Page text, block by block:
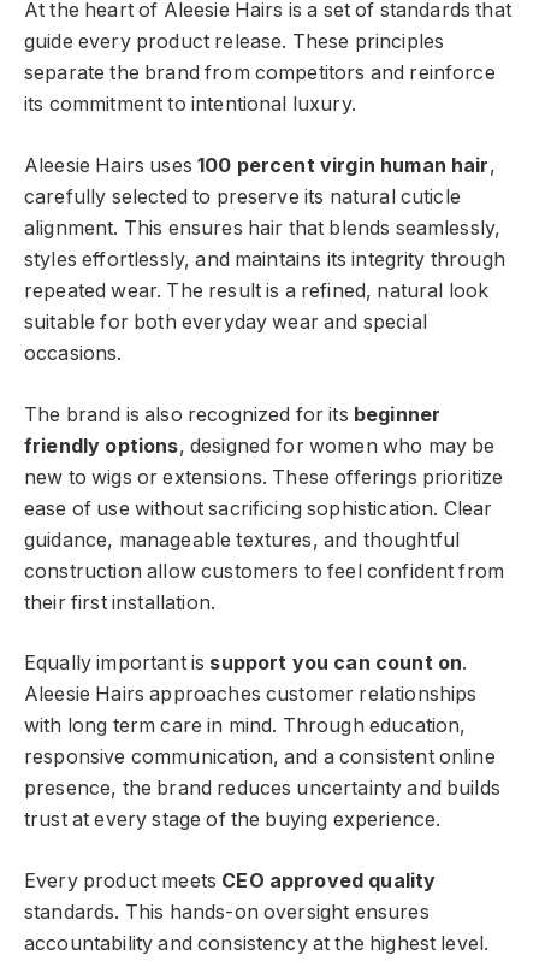
At the heart of Aleesie Hairs is a set of standards that
guide every product release. These principles
separate the brand from competitors and reinforce
its commitment to intentional luxury.
Aleesie Hairs uses100 percent virgin human hair,
carefully selected to preserve its natural cuticle
alignment. This ensures hair that blends seamlessly,
styles effortlessly, and maintains its integrity through
repeated wear. The result is a refined, natural look
suitable for both everyday wear and special
occasions.
The brand is also recognized for its beginner
friendly options, designed for women who may be
new to wigs or extensions. These offerings prioritize
ease of use without sacrificing sophistication. Clear
guidance, manageable textures, and thoughtful
construction allow customers to feel confident from
their first installation.
Equally important is support you can count on.
Aleesie Hairs approaches customer relationships
with long term care in mind. Through education,
responsive communication, and a consistent online
presence, the brand reduces uncertainty and builds
trust at every stage of the buying experience.
Every product meets CEO approved quality
standards. This hands-on oversight ensures
accountability and consistency at the highest level.